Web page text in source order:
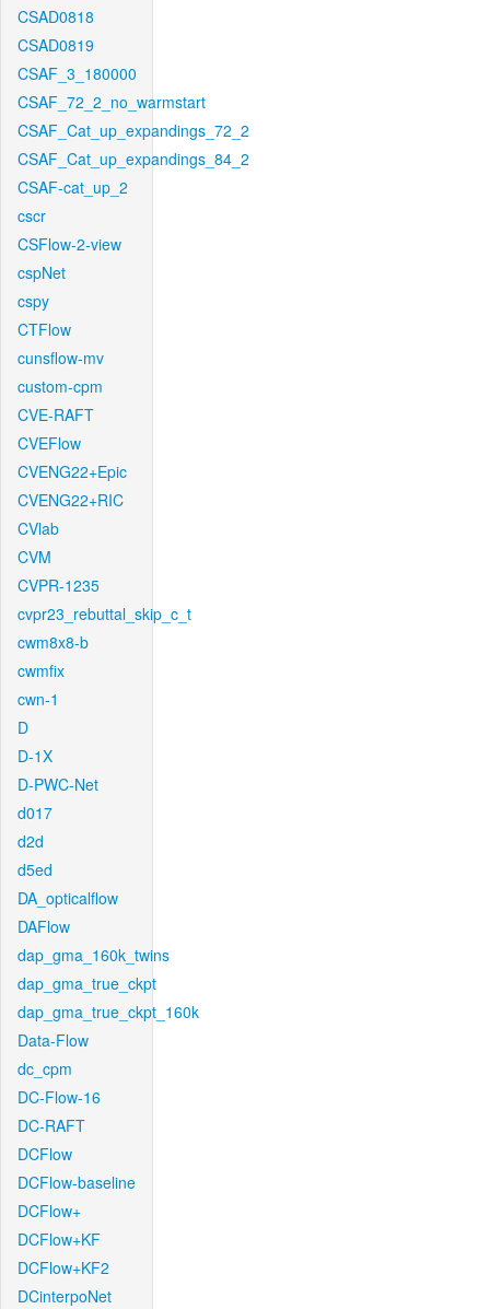
CSAD0818
CSAD0819
CSAF_3_180000
CSAF_72_2_no_warmstart
CSAF_Cat_up_expandings_72_2
CSAF_Cat_up_expandings_84_2
CSAF-cat_up_2
cscr
CSFlow-2-view
cspNet
cspy
CTFlow
cunsflow-mv
custom-cpm
CVE-RAFT
CVEFlow
CVENG22+Epic
CVENG22+RIC
CVlab
CVM
CVPR-1235
cvpr23_rebuttal_skip_c_t
cwm8x8-b
cwmfix
cwn-1
D
D-1X
D-PWC-Net
d017
d2d
d5ed
DA_opticalflow
DAFlow
dap_gma_160k_twins
dap_gma_true_ckpt
dap_gma_true_ckpt_160k
Data-Flow
dc_cpm
DC-Flow-16
DC-RAFT
DCFlow
DCFlow-baseline
DCFlow+
DCFlow+KF
DCFlow+KF2
DCinterpoNet